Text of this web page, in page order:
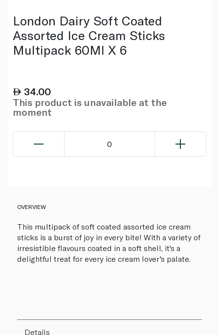
London Dairy Soft Coated
Assorted Ice Cream Sticks
Multipack 60Ml X 6
34.00
This product is unavailable at the
moment
0
OVERVIEW
This multipack of soft coated assorted ice cream
sticks is a burst of joy in every bite! With a variety of
irresistible flavours coated in a soft shell, it's a
delightful treat for every ice cream lover's palate.
Details